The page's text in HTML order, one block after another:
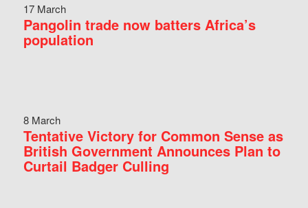
17 March
Pangolin trade now batters Africa’s
population
8 March
Tentative Victory for Common Sense as
British Government Announces Plan to
Curtail Badger Culling